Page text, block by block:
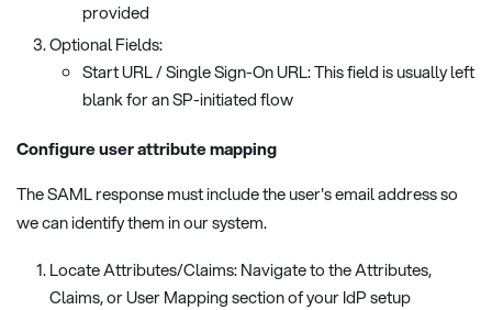
provided
Optional Fields:
Start URL / Single Sign-On URL: This field is usually left
blank for an SP-initiated flow
Configure user attribute mapping
The SAML response must include the user's email address so
we can identify them in our system.
Locate Attributes/Claims: Navigate to the Attributes,
Claims, or User Mapping section of your IdP setup